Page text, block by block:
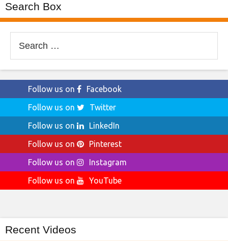
Search Box
for:
Follow us on
Facebook
Follow us on
Twitter
Follow us on
LinkedIn
Follow us on
Pinterest
Follow us on
Instagram
Follow us on
YouTube
Recent Videos